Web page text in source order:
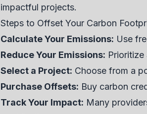
impactful projects.
Steps to Offset Your Carbon
Calculate Your Emissions: Use
Reduce Your Emissions:
Select a Project: Choose from a
Purchase Offsets: Buy carbon
Track Your Impact: Many